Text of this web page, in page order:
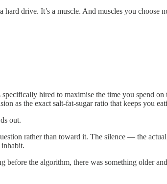
drive. It’s a muscle. And muscles you choose
hired to maximise the time you spend
as the exact salt-fat-sugar ratio that keeps you
out.
rather than toward it. The silence — the
inhabit.
before the algorithm, there was something older